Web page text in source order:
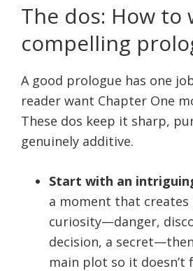
The dos: How to
compelling
A good prologue has one
reader want Chapter One
These dos keep it sharp,
genuinely additive.
Start with an
a moment that creates
curiosity—danger,
decision, a
main plot so it doesn’t